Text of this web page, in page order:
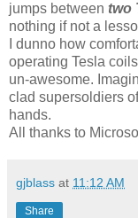
jumps between two
nothing if not a
I dunno how
operating Tesla
un-awesome.
clad supersoldiers
hands.
All thanks to
gjblass at 11:12 AM
Share